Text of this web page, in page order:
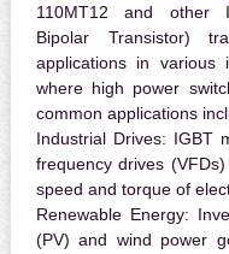
110MT12 and other
Bipolar Transistor)
applications in various
where high power
common applications
Industrial Drives: IGBT
frequency drives
speed and torque of
Renewable Energy:
(PV) and wind power